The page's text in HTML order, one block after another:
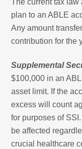
The current tax
plan to an ABLE
Any amount
contribution for the
Supplemental
$100,000 in an
asset limit. If the
excess will count
for purposes of
be affected
crucial healthcare